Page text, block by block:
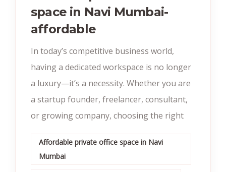
space in Navi Mumbai-
affordable
In today’s competitive business world,
having a dedicated workspace is no longer
a luxury—it’s a necessity. Whether you are
a startup founder, freelancer, consultant,
or growing company, choosing the right
Affordable private office space in Navi
Mumbai